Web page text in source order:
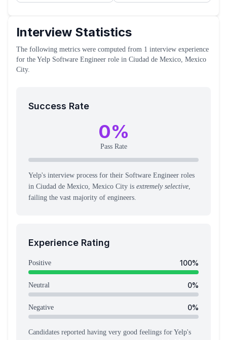
Interview Statistics
The following metrics were computed from 1 interview experience
for the Yelp Software Engineer role in Ciudad de Mexico, Mexico
City.
Success Rate
0%
Pass Rate
Yelp's interview process for their Software Engineer roles
in Ciudad de Mexico, Mexico City is extremely selective,
failing the vast majority of engineers.
Experience Rating
Positive 100%
Neutral 0%
Negative 0%
Candidates reported having very good feelings for Yelp's